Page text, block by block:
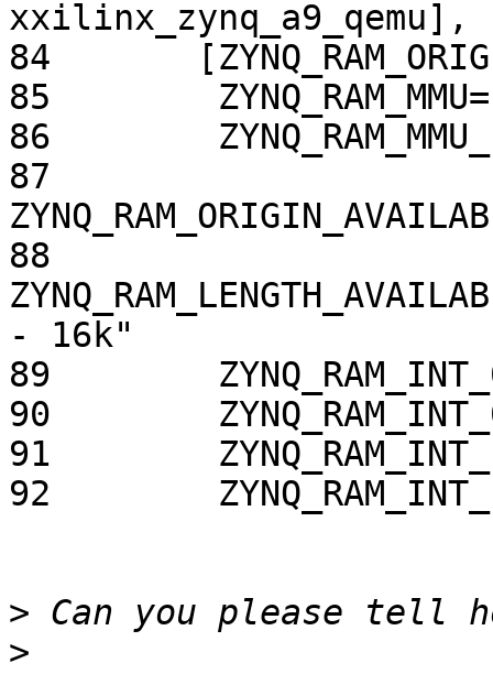
xxilinx_zynq_a9_qemu],
84
85
86
87
88
- 16k"
89
90
91
92
>
>